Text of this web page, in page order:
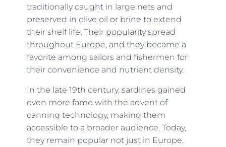
traditionally caught in large nets and
preserved in olive oil or brine to extend
their shelf life. Their popularity spread
throughout Europe, and they became a
favorite among sailors and fishermen for
their convenience and nutrient density.
In the late 19th century, sardines gained
even more fame with the advent of
canning technology, making them
accessible to a broader audience. Today,
they remain popular not just in Europe,